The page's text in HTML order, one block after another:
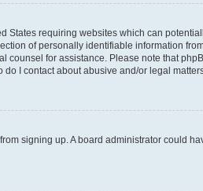
States requiring websites which can
of personally identifiable information
counsel for assistance. Please note that
I contact about abusive and/or legal
signing up. A board administrator could